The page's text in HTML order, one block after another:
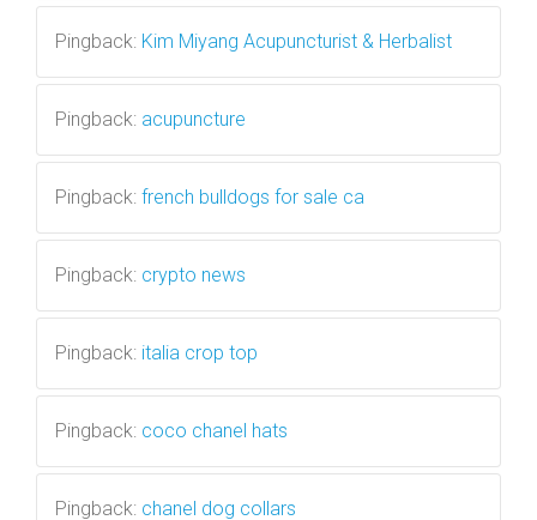
Pingback: Kim Miyang Acupuncturist & Herbalist
Pingback: acupuncture
Pingback: french bulldogs for sale ca
Pingback: crypto news
Pingback: italia crop top
Pingback: coco chanel hats
Pingback: chanel dog collars